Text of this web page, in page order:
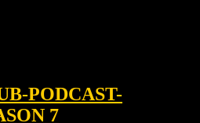
PODCAST-
7